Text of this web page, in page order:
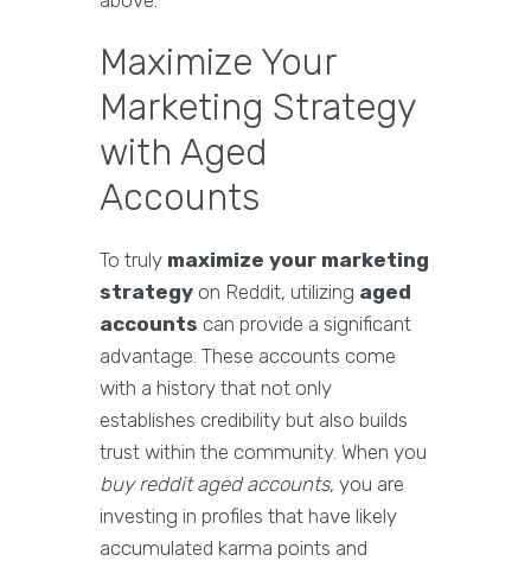
Maximize Your
Marketing Strategy
with Aged
Accounts
To truly maximize your marketing
strategy on Reddit, utilizing aged
accounts can provide a significant
advantage. These accounts come
with a history that not only
establishes credibility but also builds
trust within the community. When you
buy reddit aged accounts, you are
investing in profiles that have likely
accumulated karma points and